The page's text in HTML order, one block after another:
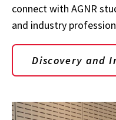
connect with AGNR
and industry
Discovery and